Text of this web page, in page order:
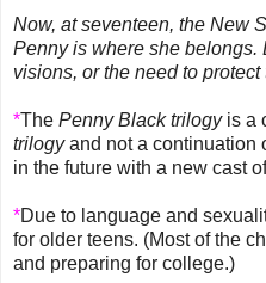
Now, at seventeen, the New
Penny is where she belongs.
visions, or the need to
*The Penny Black trilogyis a
trilogyand not a continuation
in the future with a new cast
*Due to language and
for older teens. (Most of the
and preparing for college.)